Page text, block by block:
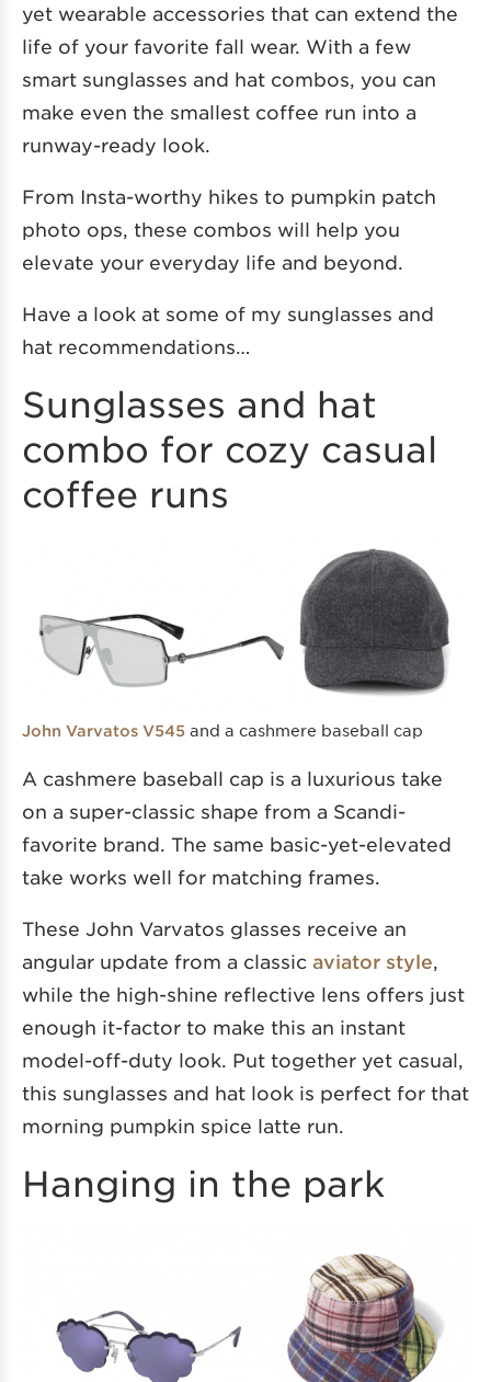
yet wearable accessories that can extend the
life of your favorite fall wear. With a few
smart sunglasses and hat combos, you can
make even the smallest coffee run into a
runway-ready look.
From Insta-worthy hikes to pumpkin patch
photo ops, these combos will help you
elevate your everyday life and beyond.
Have a look at some of my sunglasses and
hat recommendations…
Sunglasses and hat
combo for cozy casual
coffee runs
John Varvatos V545 and a cashmere baseball cap
A cashmere baseball cap is a luxurious take
on a super-classic shape from a Scandi-
favorite brand. The same basic-yet-elevated
take works well for matching frames.
These John Varvatos glasses receive an
angular update from a classic aviator style
while the high-shine reflective lens offers just
enough it-factor to make this an instant
model-off-duty look. Put together yet casual,
this sunglasses and hat look is perfect for that
morning pumpkin spice latte run.
Hanging in the park